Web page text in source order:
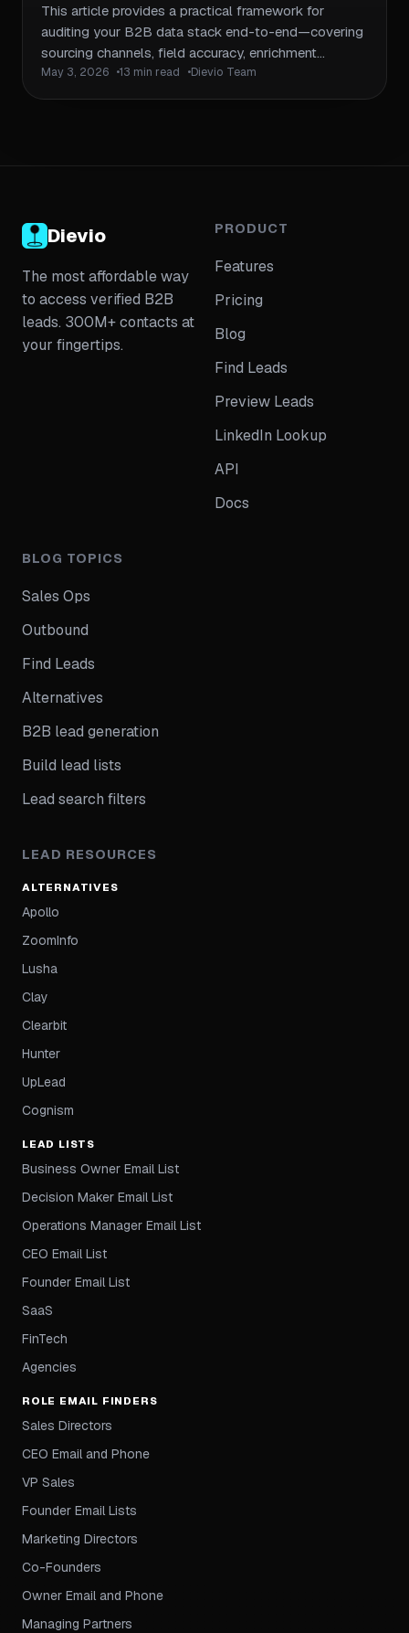
Enrichment Pipeline
This article provides a practical framework for
auditing your B2B data stack end-to-end—covering
sourcing channels, field accuracy, enrichment
workflows, CRM hygiene, compliance posture, and
boundaries.
May 3, 2026 13 min read Dievio Team
Dievio
The most affordable way
to access verified B2B
leads. 300M+ contacts at
your fingertips.
PRODUCT
Features
Pricing
Blog
Find Leads
Preview Leads
LinkedIn Lookup
API
Docs
BLOG TOPICS
Sales Ops
Outbound
Find Leads
Alternatives
B2B lead generation
Build lead lists
Lead search filters
LEAD RESOURCES
ALTERNATIVES
Apollo
ZoomInfo
Lusha
Clay
Clearbit
Hunter
UpLead
Cognism
LEAD LISTS
Business Owner Email List
Decision Maker Email List
Operations Manager Email List
CEO Email List
Founder Email List
SaaS
FinTech
Agencies
ROLE EMAIL FINDERS
Sales Directors
CEO Email and Phone
VP Sales
Founder Email Lists
Marketing Directors
Co-Founders
Owner Email and Phone
Managing Partners